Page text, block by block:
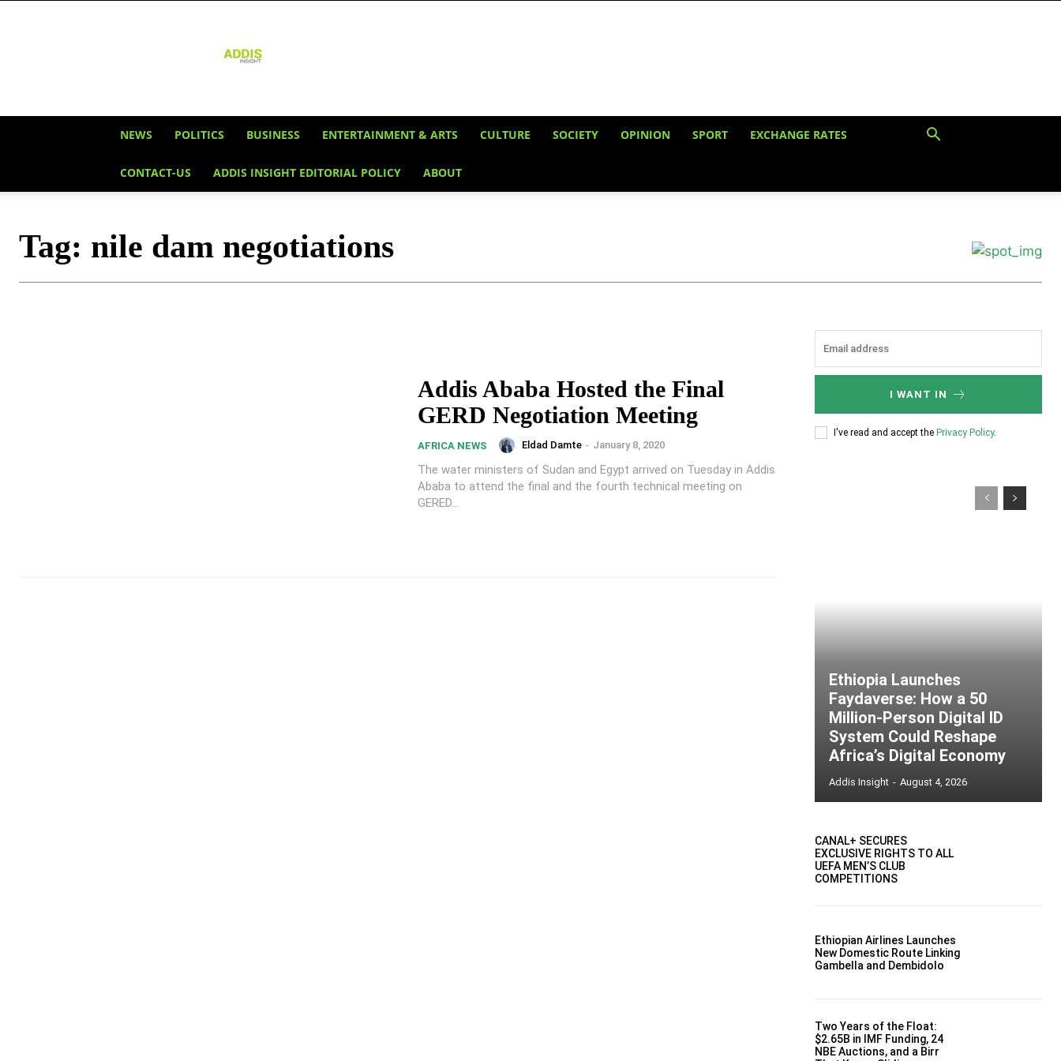
Insight
NEWS POLITICS BUSINESS ENTERTAINMENT & ARTS CULTURE SOCIETY OPINION SPORT EXCHANGE RATES
CONTACT-US ADDIS INSIGHT EDITORIAL POLICY ABOUT
Tag: nile dam negotiations
Addis Ababa Hosted the Final
GERD Negotiation Meeting
AFRICA NEWS Eldad Damte - January 8, 2020
The water ministers of Sudan and Egypt arrived on Tuesday in Addis
Ababa to attend the final and the fourth technical meeting on
GERED...
I WANT IN
I've read and accept the Privacy Policy.
Ethiopia Launches
Faydaverse: How a 50
Million-Person Digital ID
System Could Reshape
Africa’s Digital Economy
Addis Insight - August 4, 2026
CANAL+ SECURES
EXCLUSIVE RIGHTS TO ALL
UEFA MEN’S CLUB
COMPETITIONS
Ethiopian Airlines Launches
New Domestic Route Linking
Gambella and Dembidolo
Two Years of the Float:
$2.65B in IMF Funding, 24
NBE Auctions, and a Birr